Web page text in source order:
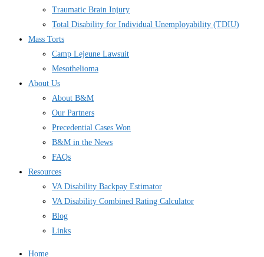
Traumatic Brain Injury
Total Disability for Individual Unemployability (TDIU)
Mass Torts
Camp Lejeune Lawsuit
Mesothelioma
About Us
About B&M
Our Partners
Precedential Cases Won
B&M in the News
FAQs
Resources
VA Disability Backpay Estimator
VA Disability Combined Rating Calculator
Blog
Links
Home